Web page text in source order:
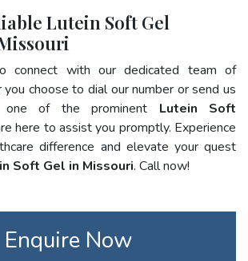
Lutein Soft Gel
connect with our dedicated team of
choose to dial our number or send us
one of the prominent Lutein Soft
here to assist you promptly. Experience
difference and elevate your quest
Soft Gel in Missouri. Call now!
Enquire Now